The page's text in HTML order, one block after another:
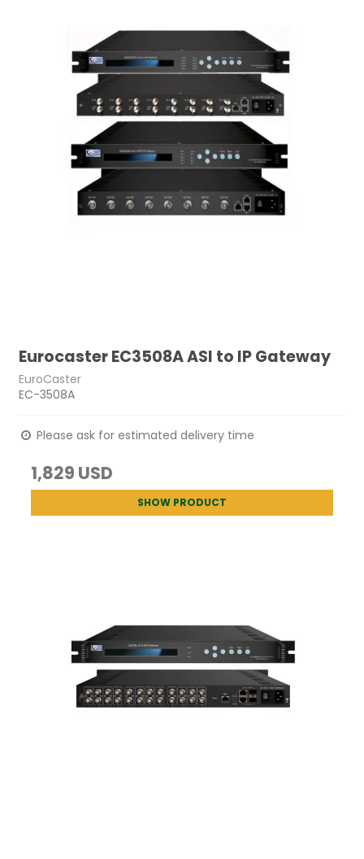
Eurocaster EC3508A ASI to IP Gateway
EuroCaster
EC-3508A
Please ask for estimated delivery time
1,829 USD
SHOW PRODUCT